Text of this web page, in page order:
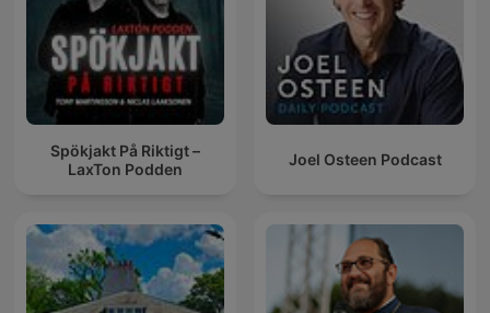
Spökjakt På Riktigt –
LaxTon Podden
Joel Osteen Podcast